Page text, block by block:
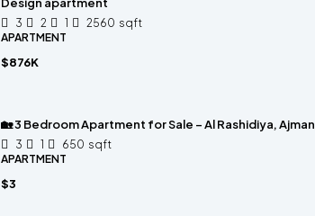
3 2 1 2560 sqft
APARTMENT
$876K
🏡 3 Bedroom Apartment for Sale – Al Rashidiya, Ajman
3 1 650 sqft
APARTMENT
$3